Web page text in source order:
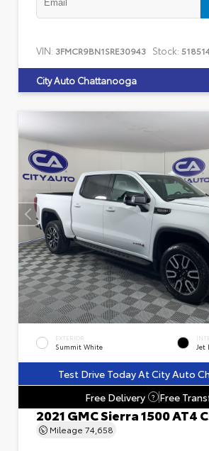
VIN: 3FMCR9BN1SRE30943 Stock:
City Auto Chattanooga
EXTERIOR
Summit White Jet
Test Drive Today At City Auto
Free Delivery
? Free
2021 GMC Sierra 1500 AT4
Mileage 74,658